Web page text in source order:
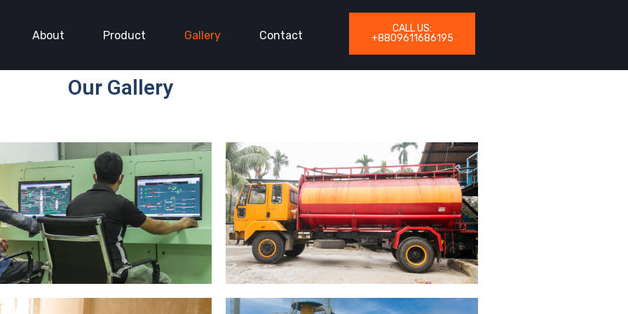
About Product Gallery Contact
CALL US:
+8809611686195
Our Gallery